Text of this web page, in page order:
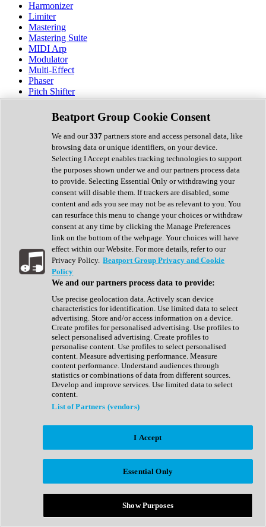
Harmonizer
Limiter
Mastering
Mastering Suite
MIDI Arp
Modulator
Multi-Effect
Phaser
Pitch Shifter
Preamp
Randomiser
Reverb
Saturation
Sequencer
Spectral Analysis
Stereo Width
Surround Tools
Tape Emulation
Transient Shaper
Tremolo
Vibrato
Vocal Processing
Vocoder
Show All
Complete Collection
Drum Machine
Expansion Packs
Generator
Groovebox
Kontakt Instrument
Maschine Expansions
Reaktor Ensemble
Sampler
Synth Presets
Virtual Instruments
Afrobeat
Bass Music
Breaks
Bundles
Country
Beatport Group Cookie Consent
We and our337 partners store and access personal data, like
browsing data or unique identifiers, on your device.
Selecting I Accept enables tracking technologies to support
the purposes shown under we and our partners process data
to provide. Selecting Essential Only or withdrawing your
consent will disable them. If trackers are disabled, some
content and ads you see may not be as relevant to you. You
can resurface this menu to change your choices or withdraw
consent at any time by clicking the Manage Preferences
link on the bottom of the webpage. Your choices will have
effect within our Website. For more details, refer to our
Privacy Policy. Beatport Group Privacy and Cookie
Policy
We and our partners process data to provide:
Use precise geolocation data. Actively scan device
characteristics for identification. Use limited data to select
advertising. Store and/or access information on a device.
Create profiles for personalised advertising. Use profiles to
select personalised advertising. Create profiles to
personalise content. Use profiles to select personalised
content. Measure advertising performance. Measure
content performance. Understand audiences through
statistics or combinations of data from different sources.
Develop and improve services. Use limited data to select
content.
List of Partners (vendors)
I Accept
Essential Only
Show Purposes